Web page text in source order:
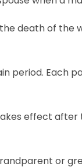
death of the
period. Each
effect after
or